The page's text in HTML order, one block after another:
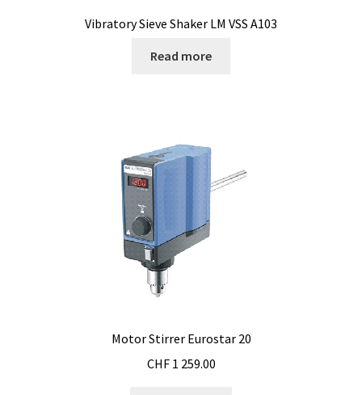
Communication card
Conditions générales de vente
Consumable – Cryogenics
Vibratory Sieve Shaker LM VSS A103
Read more
Motor Stirrer Eurostar 20
CHF1 259.00